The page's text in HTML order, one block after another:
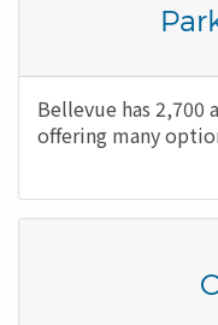
Title
Body
Bellevue has 2,700
offering many